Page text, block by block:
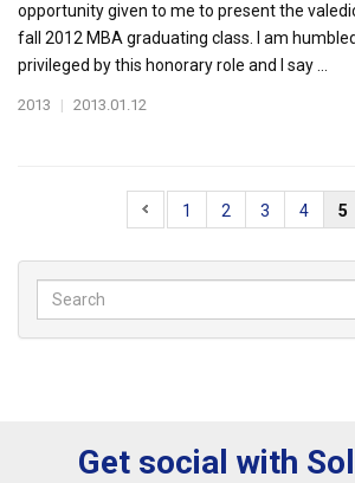
opportunity given to me to present the
fall 2012 MBA graduating class. I am
privileged by this honorary role and I say ...
2013 | 2013.01.12
1 2 3 4 5
Get social with